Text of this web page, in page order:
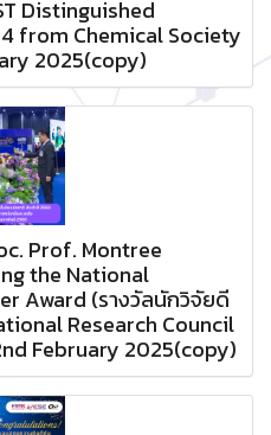
Distinguished
from Chemical Society
2025(copy)
Prof. Montree
the National
Award (รางวัลนักวิจัยดี
Research Council
February 2025(copy)